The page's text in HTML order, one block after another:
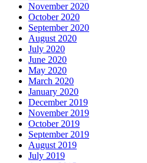
November 2020
October 2020
September 2020
August 2020
July 2020
June 2020
May 2020
March 2020
January 2020
December 2019
November 2019
October 2019
September 2019
August 2019
July 2019